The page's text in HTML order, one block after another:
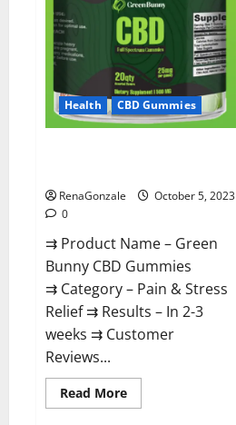
Health CBD Gummies
RenaGonzale
October 5, 2023
0
⇉ Product Name – Green
Bunny CBD Gummies
⇉ Category – Pain & Stress
Relief ⇉ Results – In 2-3
weeks ⇉ Customer
Reviews...
Read MoreRead
more